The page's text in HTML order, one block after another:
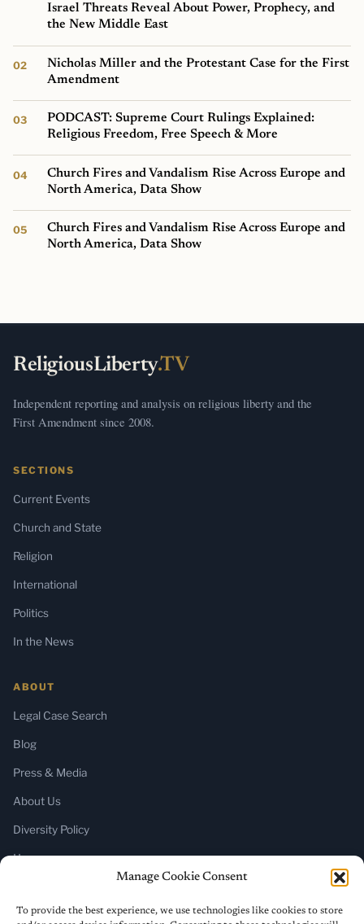
Manage Cookie Consent
To provide the best experience, we use technologies like cookies to store
Israel Threats Reveal About Power, Prophecy, and
the New Middle East
Nicholas Miller and the Protestant Case for the First
Amendment
PODCAST: Supreme Court Rulings Explained:
Religious Freedom, Free Speech & More
Church Fires and Vandalism Rise Across Europe and
North America, Data Show
Church Fires and Vandalism Rise Across Europe and
North America, Data Show
ReligiousLiberty.TV
Independent reporting and analysis on religious liberty and the
First Amendment since 2008.
SECTIONS
Current Events
Church and State
Religion
International
Politics
In the News
ABOUT
Legal Case Search
Blog
Press & Media
About Us
Diversity Policy
Home
SUBSCRIBE